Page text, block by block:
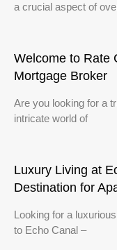
a crucial aspect of
Welcome to Rate
Mortgage Broker
Are you looking for a
intricate world of
Luxury Living at
Destination for
Looking for a
to Echo Canal –